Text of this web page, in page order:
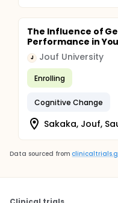
The Influence of
Performance in
J Jouf University
Enrolling
Cognitive Change
Sakaka, Jouf,
Data sourced from